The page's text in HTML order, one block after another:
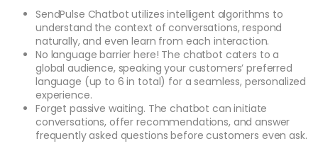
SendPulse Chatbot utilizes intelligent algorithms to
understand the context of conversations, respond
naturally, and even learn from each interaction.
No language barrier here! The chatbot caters to a
global audience, speaking your customers’ preferred
language (up to 6 in total) for a seamless, personalized
experience.
Forget passive waiting. The chatbot can initiate
conversations, offer recommendations, and answer
frequently asked questions before customers even ask.